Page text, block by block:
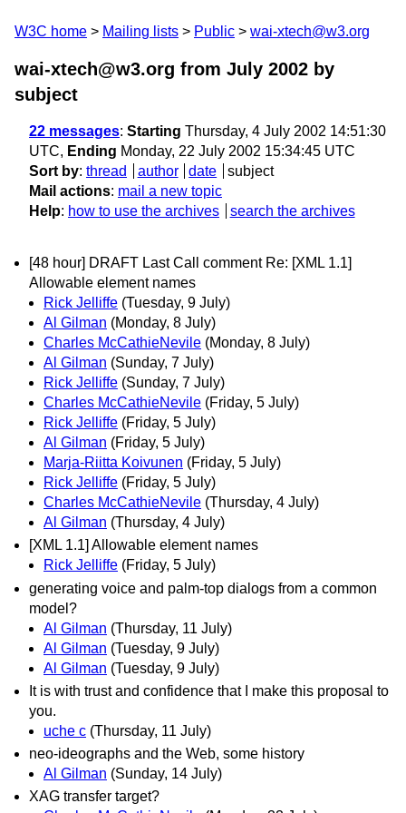
W3C home Mailing lists Public wai-xtech@w3.org
wai-xtech@w3.org from July 2002 by
subject
22 messages: Starting Thursday, 4 July 2002 14:51:30
UTC, Ending Monday, 22 July 2002 15:34:45 UTC
Sort by: thread author date
subject
Mail actions: mail a new topic
Help: how to use the archives search the archives
[48 hour] DRAFT Last Call comment Re: [XML 1.1]
Allowable element names
Rick Jelliffe (Tuesday, 9 July)
Al Gilman (Monday, 8 July)
Charles McCathieNevile (Monday, 8 July)
Al Gilman (Sunday, 7 July)
Rick Jelliffe (Sunday, 7 July)
Charles McCathieNevile (Friday, 5 July)
Rick Jelliffe (Friday, 5 July)
Al Gilman (Friday, 5 July)
Marja-Riitta Koivunen (Friday, 5 July)
Rick Jelliffe (Friday, 5 July)
Charles McCathieNevile (Thursday, 4 July)
Al Gilman (Thursday, 4 July)
[XML 1.1] Allowable element names
Rick Jelliffe (Friday, 5 July)
generating voice and palm-top dialogs from a common
model?
Al Gilman (Thursday, 11 July)
Al Gilman (Tuesday, 9 July)
Al Gilman (Tuesday, 9 July)
It is with trust and confidence that I make this proposal to
you.
uche c (Thursday, 11 July)
neo-ideographs and the Web, some history
Al Gilman (Sunday, 14 July)
XAG transfer target?